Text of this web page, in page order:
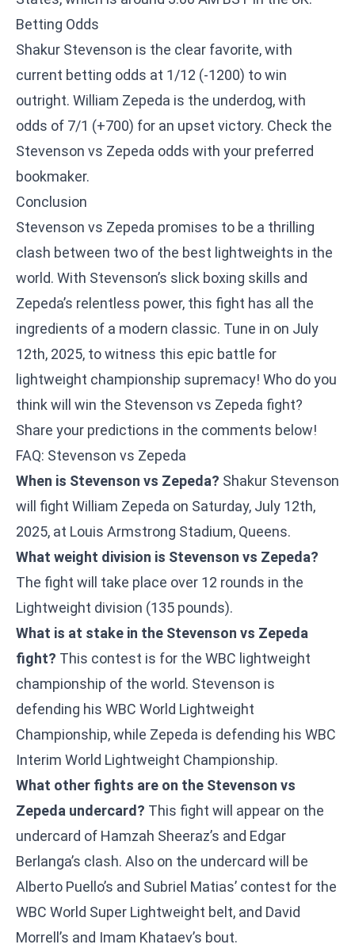
Betting Odds
Shakur Stevenson is the clear favorite, with
current betting odds at 1/12 (-1200) to win
outright. William Zepeda is the underdog, with
odds of 7/1 (+700) for an upset victory. Check the
Stevenson vs Zepeda odds with your preferred
bookmaker.
Conclusion
Stevenson vs Zepeda promises to be a thrilling
clash between two of the best lightweights in the
world. With Stevenson’s slick boxing skills and
Zepeda’s relentless power, this fight has all the
ingredients of a modern classic. Tune in on July
12th, 2025, to witness this epic battle for
lightweight championship supremacy! Who do you
think will win the Stevenson vs Zepeda fight?
Share your predictions in the comments below!
FAQ: Stevenson vs Zepeda
When is Stevenson vs Zepeda? Shakur Stevenson
will fight William Zepeda on Saturday, July 12th,
2025, at Louis Armstrong Stadium, Queens.
What weight division is Stevenson vs Zepeda?
The fight will take place over 12 rounds in the
Lightweight division (135 pounds).
What is at stake in the Stevenson vs Zepeda
fight? This contest is for the WBC lightweight
championship of the world. Stevenson is
defending his WBC World Lightweight
Championship, while Zepeda is defending his WBC
Interim World Lightweight Championship.
What other fights are on the Stevenson vs
Zepeda undercard? This fight will appear on the
undercard of Hamzah Sheeraz’s and Edgar
Berlanga’s clash. Also on the undercard will be
Alberto Puello’s and Subriel Matias’ contest for the
WBC World Super Lightweight belt, and David
Morrell’s and Imam Khataev’s bout.